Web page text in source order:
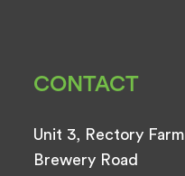
CONTACT
Unit 3, Rectory Farm
Brewery Road